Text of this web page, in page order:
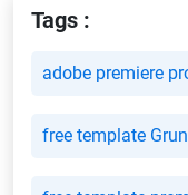
Tags :
adobe premiere
free template